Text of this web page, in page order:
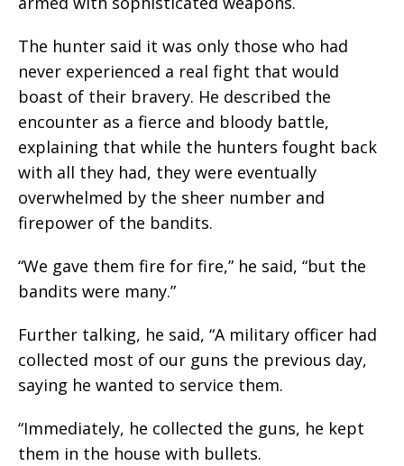
The hunter said it was only those who had
never experienced a real fight that would
boast of their bravery. He described the
encounter as a fierce and bloody battle,
explaining that while the hunters fought back
with all they had, they were eventually
overwhelmed by the sheer number and
firepower of the bandits.
“We gave them fire for fire,” he said, “but the
bandits were many.”
Further talking, he said, “A military officer had
collected most of our guns the previous day,
saying he wanted to service them.
“Immediately, he collected the guns, he kept
them in the house with bullets.